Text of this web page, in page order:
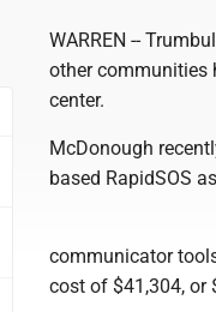
WARREN --
other communities
center.
McDonough
based RapidSOS
communicator
cost of $41,304, or